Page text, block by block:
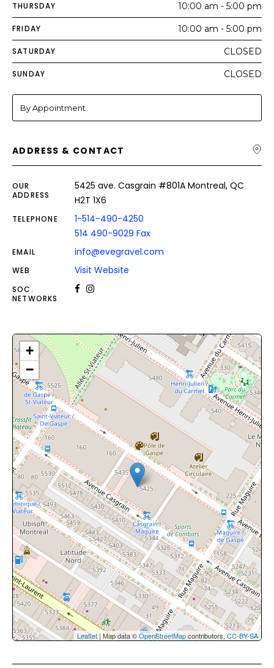
THURSDAY 10:00 am - 5:00 pm
FRIDAY 10:00 am - 5:00 pm
SATURDAY CLOSED
SUNDAY CLOSED
By Appointment
ADDRESS & CONTACT
OUR
ADDRESS
5425 ave. Casgrain #801A Montreal, QC
H2T 1X6
TELEPHONE
1-514-490-4250
514 490-9029 Fax
EMAIL info@evegravel.com
WEB Visit Website
SOC.
NETWORKS
+
−
Leaflet | Map data ©OpenStreetMapcontributors, CC-BY-SA